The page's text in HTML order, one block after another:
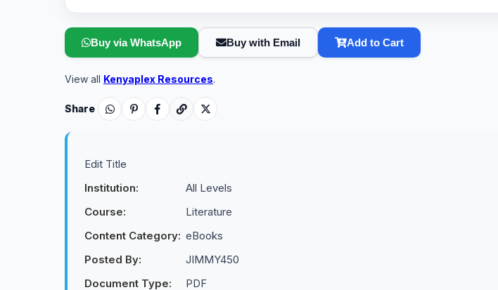
Buy via WhatsApp Buy with Email Add to Cart
View all Kenyaplex Resources.
Share
Edit Title
Institution:
All Levels
Course:
Literature
Content Category: eBooks
Posted By:
JIMMY450
Document Type:
PDF